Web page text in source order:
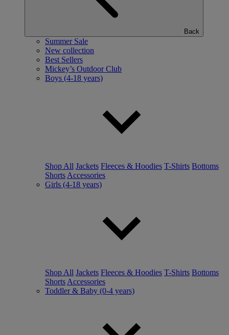
Back
Summer Sale
New collection
Best Sellers
Mickey’s Outdoor Club
Boys (4-18 years)
Shop All Jackets Fleeces & Hoodies T-Shirts Bottoms
Shorts Accessories
Girls (4-18 years)
Shop All Jackets Fleeces & Hoodies T-Shirts Bottoms
Shorts Accessories
Toddler & Baby (0-4 years)